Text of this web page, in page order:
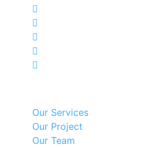
Our Services
Our Project
Our Team